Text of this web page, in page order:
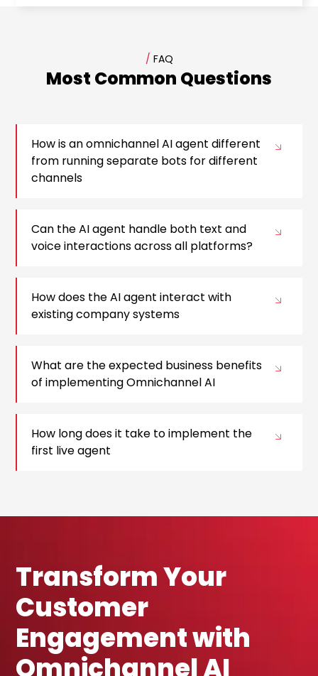
/ FAQ
Most Common Questions
How is an omnichannel AI agent different
from running separate bots for different
channels
Can the AI agent handle both text and
voice interactions across all platforms?
How does the AI agent interact with
existing company systems
What are the expected business benefits
of implementing Omnichannel AI
How long does it take to implement the
first live agent
Transform Your
Customer
Engagement with
Omnichannel AI